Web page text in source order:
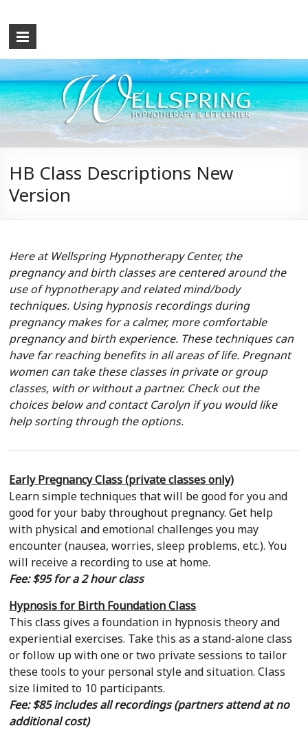
Wellspring
Hypnotherapy
and
EFT
Center
the
Mind
Can
Cure!
Let
me
Show
you
How…
HB Class Descriptions New
Version
Here at Wellspring Hypnotherapy Center, the
pregnancy and birth classes are centered around the
use of hypnotherapy and related mind/body
techniques. Using hypnosis recordings during
pregnancy makes for a calmer, more comfortable
pregnancy and birth experience. These techniques can
have far reaching benefits in all areas of life. Pregnant
women can take these classes in private or group
classes, with or without a partner. Check out the
choices belowandcontact Carolyn if you would like
help sorting through the options.
Early Pregnancy Class (private classes only)
Learn simple techniques that will be good for you and
good for your baby throughout pregnancy. Get help
with physical and emotional challenges you may
encounter (nausea, worries, sleep problems, etc.). You
will receive a recording to use at home.
Fee: $95 for a 2 hour class
Hypnosis for Birth Foundation Class
This class gives a foundation in hypnosis theory and
experiential exercises. Take this as a stand-alone class
or follow up with one or two private sessions to tailor
these tools to your personal style and situation. Class
size limited to 10 participants.
Fee: $85 includes all recordings (partners attend at no
additional cost)